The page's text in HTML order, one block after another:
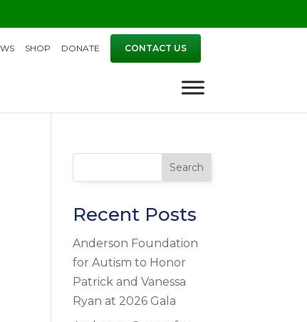
SHOP DONATE CONTACT US
Search
Recent Posts
Anderson Foundation
for Autism to Honor
Patrick and Vanessa
Ryan at 2026 Gala